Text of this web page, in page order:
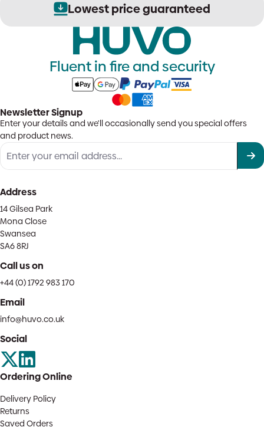
Lowest price guaranteed
Fluent in fire and security
Newsletter Signup
Enter your details and we'll occasionally send you special offers
and product news.
Address
14 Gilsea Park
Mona Close
Swansea
SA6 8RJ
Call us on
+44 (0) 1792 983 170
Email
info@huvo.co.uk
Social
Ordering Online
Delivery Policy
Returns
Saved Orders